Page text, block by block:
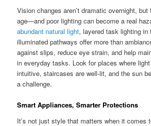
Vision changes aren’t dramatic overnight,
age—and poor lighting can become a real
abundant natural light, layered task lighting in
illuminated pathways offer more than
against slips, reduce eye strain, and help
in everyday tasks. Look for places where
intuitive, staircases are well-lit, and the sun
a challenge.
Smart Appliances, Smarter Protections
It’s not just style that matters when it comes